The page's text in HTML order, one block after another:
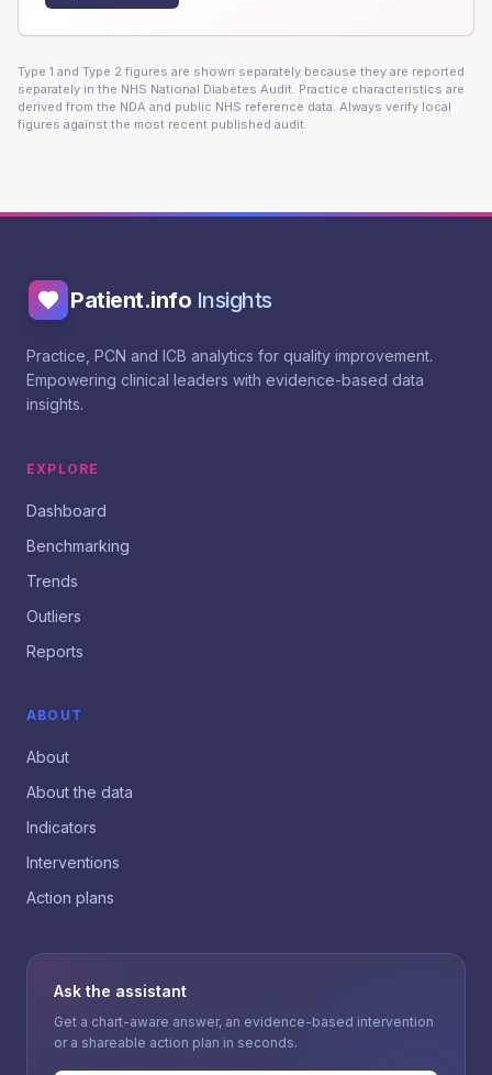
Type 1 and Type 2 figures are shown separately because they are reported
separately in the NHS National Diabetes Audit. Practice characteristics are
derived from the NDA and public NHS reference data. Always verify local
figures against the most recent published audit.
Patient.info Insights
Practice, PCN and ICB analytics for quality improvement.
Empowering clinical leaders with evidence-based data
insights.
EXPLORE
Dashboard
Benchmarking
Trends
Outliers
Reports
ABOUT
About
About the data
Indicators
Interventions
Action plans
Ask the assistant
Get a chart-aware answer, an evidence-based intervention
or a shareable action plan in seconds.